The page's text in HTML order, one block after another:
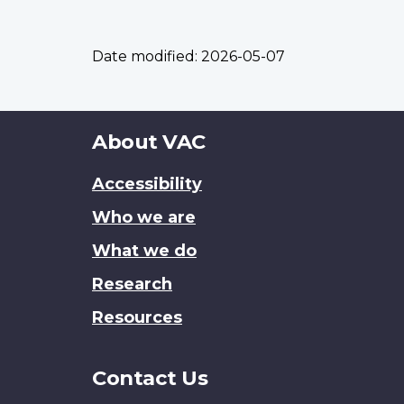
Date modified: 2026-05-07
About
site
About VAC
Accessibility
Who we are
What we do
Research
Resources
Contact Us